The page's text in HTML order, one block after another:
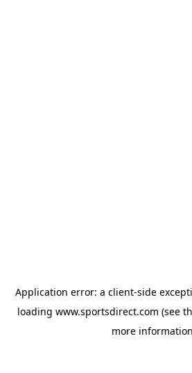
Application error: a client-side
loading www.sportsdirect.com (see
more